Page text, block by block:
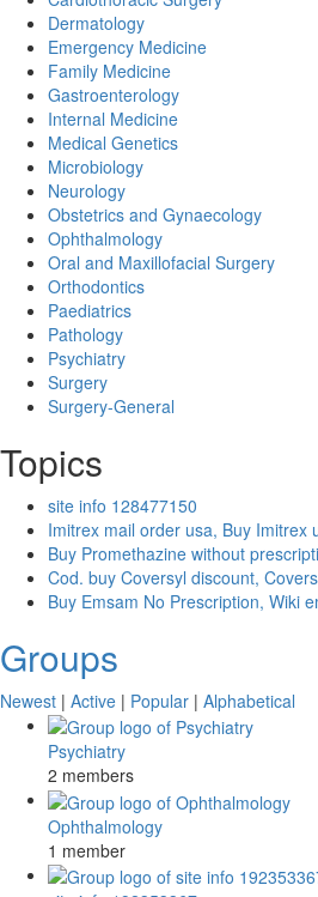
Dermatology
Emergency Medicine
Family Medicine
Gastroenterology
Internal Medicine
Medical Genetics
Microbiology
Neurology
Obstetrics and Gynaecology
Ophthalmology
Oral and Maxillofacial Surgery
Orthodontics
Paediatrics
Pathology
Psychiatry
Surgery
Surgery-General
Topics
site info 128477150
Imitrex mail order usa, Buy Imitrex
Buy Promethazine without
Cod. buy Coversyl discount,
Buy Emsam No Prescription, Wiki
Groups
Newest | Active | Popular | Alphabetical
Psychiatry
2 members
Ophthalmology
1 member